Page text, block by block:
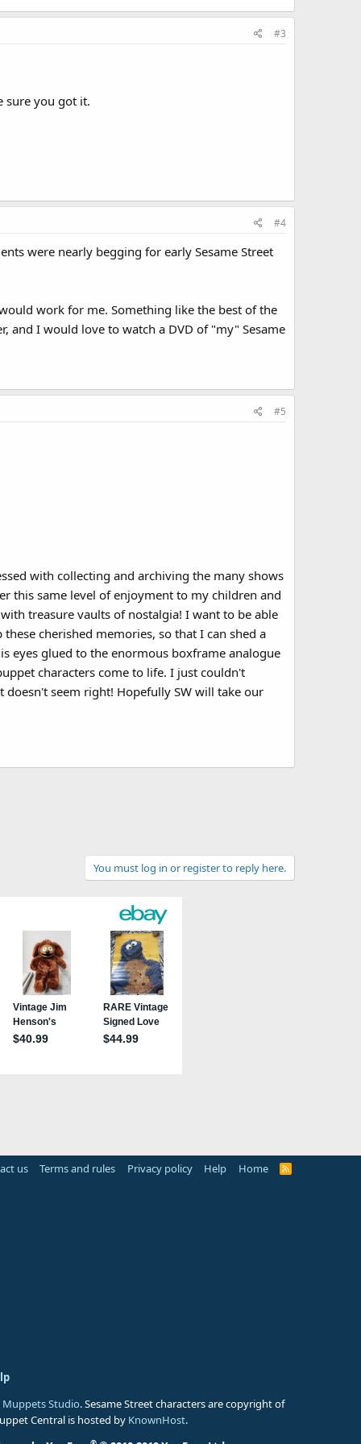
#3
sure you got it.
#4
were nearly begging for early Sesame Street
work for me. Something like the best of the
and I would love to watch a DVD of "my" Sesame
#5
with collecting and archiving the many shows
this same level of enjoyment to my children and
treasure vaults of nostalgia! I want to be able
cherished memories, so that I can shed a
eyes glued to the enormous boxframe analogue
characters come to life. I just couldn't
seem right! Hopefully SW will take our
You must log in or register to reply here.
us Terms and rules Privacy policy Help Home
R
Muppets Studio. Sesame Street characters are copyright of
Central is hosted by KnownHost.